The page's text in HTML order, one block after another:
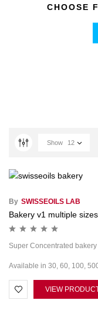
CHOOSE
Show 12
By SWISSEOILS LAB
Bakery v1 multiple sizes
Super Concentrated
Available in 30, 60, 100,
VIEW